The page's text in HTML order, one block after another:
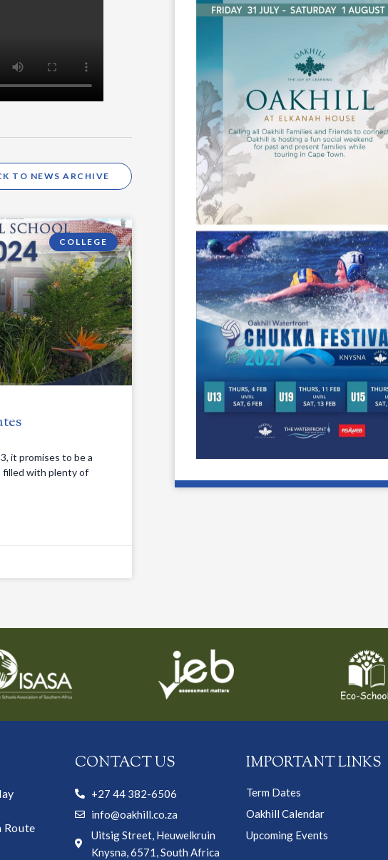
TO NEWS ARCHIVE
COLLEGE
it promises to be a
filled with plenty of
Route
CONTACT US
+27 44 382-6506
info@oakhill.co.za
Uitsig Street, Heuwelkruin
Knysna, 6571, South Africa
IMPORTANT LINKS
Term Dates
Oakhill Calendar
Upcoming Events